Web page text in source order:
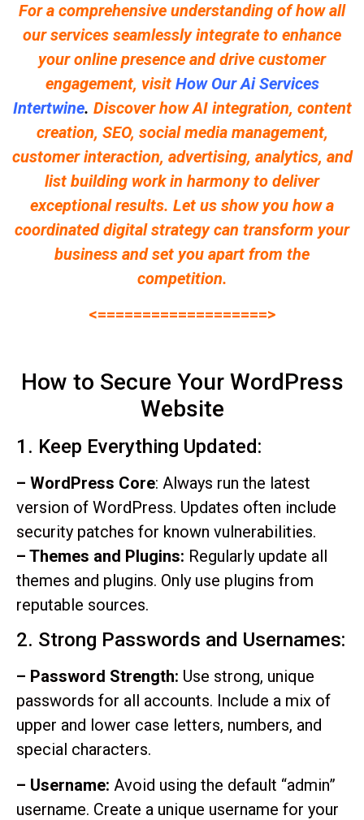
For a comprehensive understanding of how all
our services seamlessly integrate to enhance
your online presence and drive customer
engagement, visitHow Our Ai Services
Intertwine. Discover how AI integration, content
creation, SEO, social media management,
customer interaction, advertising, analytics, and
list building work in harmony to deliver
exceptional results. Let us show you how a
coordinated digital strategy can transform your
business and set you apart from the
competition.
<===================>
How to Secure Your WordPress
Website
1. Keep Everything Updated:
– WordPress Core: Always run the latest
version of WordPress. Updates often include
security patches for known vulnerabilities.
– Themes and Plugins: Regularly update all
themes and plugins. Only use plugins from
reputable sources.
2. Strong Passwords and Usernames:
– Password Strength: Use strong, unique
passwords for all accounts. Include a mix of
upper and lower case letters, numbers, and
special characters.
– Username: Avoid using the default “admin”
username. Create a unique username for your